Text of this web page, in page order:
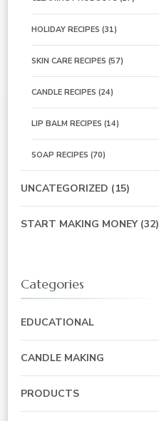
HOLIDAY RECIPES (31)
SKIN CARE RECIPES (57)
CANDLE RECIPES (24)
LIP BALM RECIPES (14)
SOAP RECIPES (70)
UNCATEGORIZED (15)
START MAKING MONEY(32)
Categories
EDUCATIONAL
CANDLE MAKING
PRODUCTS